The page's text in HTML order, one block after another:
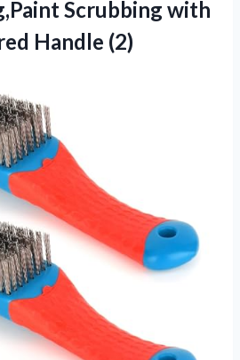
Scrubbing with
Handle (2)